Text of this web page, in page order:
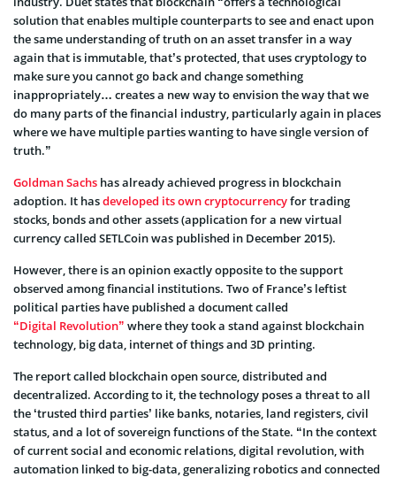
solution that enables multiple counterparts to see and enact upon
the same understanding of truth on an asset transfer in a way
again that is immutable, that’s protected, that uses cryptology to
make sure you cannot go back and change something
inappropriately… creates a new way to envision the way that we
do many parts of the financial industry, particularly again in places
where we have multiple parties wanting to have single version of
truth.”
Goldman Sachs has already achieved progress in blockchain
adoption. It hasdeveloped its own cryptocurrencyfor trading
stocks, bonds and other assets (application for a new virtual
currency called SETLCoin was published in December 2015).
However, there is an opinion exactly opposite to the support
observed among financial institutions. Two of France’s leftist
political parties have published a document called
“Digital Revolution” where they took a stand against blockchain
technology, big data, internet of things and 3D printing.
The report called blockchain open source, distributed and
decentralized. According to it, the technology poses a threat to all
the ‘trusted third parties’ like banks, notaries, land registers, civil
status, and a lot of sovereign functions of the State. “In the context
of current social and economic relations, digital revolution, with
automation linked to big-data, generalizing robotics and connected